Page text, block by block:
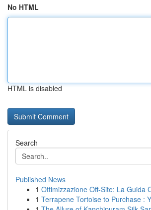
No HTML
HTML is disabled
Search
Published News
1 Ottimizzazione Off-Site: La Guida
1 Terrapene Tortoise to Purchase :